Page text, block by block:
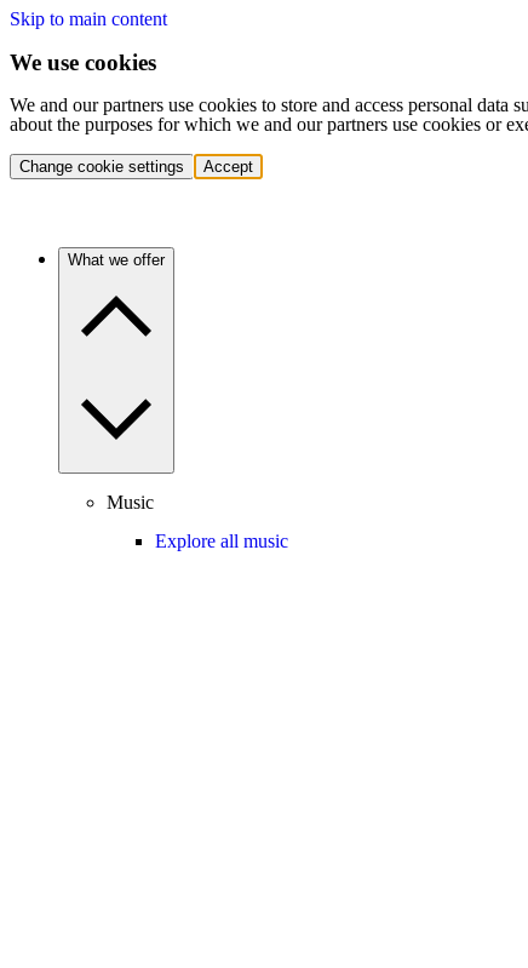
Skip to main content
We use cookies
We and our partners use cookies to store and access personal
about the purposes for which we and our partners use cookies or
Change cookie settings Accept
What we offer
Music
Explore all music